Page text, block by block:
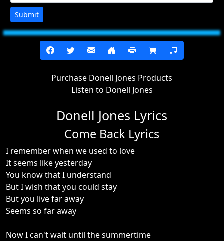
Submit
Purchase Donell Jones Products
Listen to Donell Jones
Donell Jones Lyrics
Come Back Lyrics
I remember when we used to love
It seems like yesterday
You know that I understand
But I wish that you could stay
But you live far away
Seems so far away
Now I can't wait until the summertime